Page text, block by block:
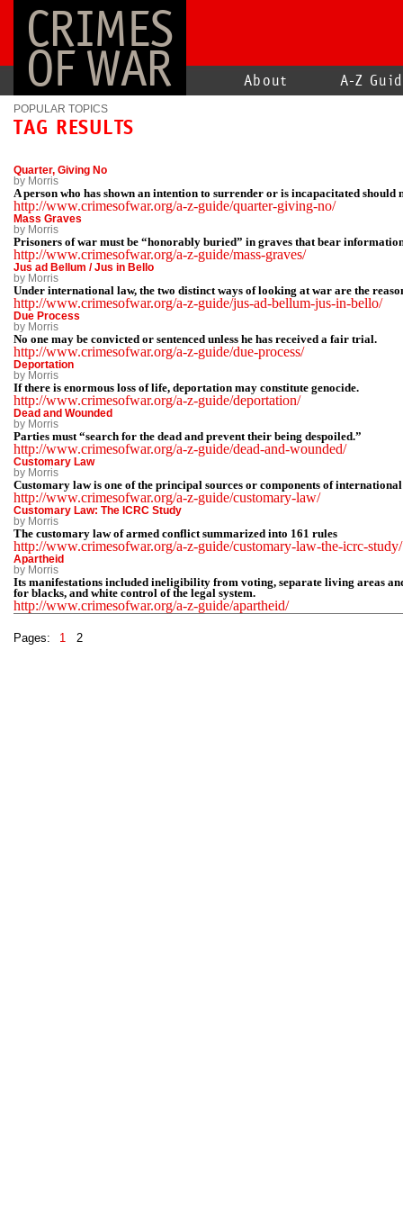
CRIMES
OF WAR About A-Z
POPULAR TOPICS
TAG RESULTS
Quarter, Giving No
by Morris
A person who has shown an intention to surrender or is incapacitated should
http://www.crimesofwar.org/a-z-guide/quarter-giving-no/
Mass Graves
by Morris
Prisoners of war must be “honorably buried” in graves that bear
http://www.crimesofwar.org/a-z-guide/mass-graves/
Jus ad Bellum / Jus in Bello
by Morris
Under international law, the two distinct ways of looking at war are the
http://www.crimesofwar.org/a-z-guide/jus-ad-bellum-jus-in-bello/
Due Process
by Morris
No one may be convicted or sentenced unless he has received a fair trial.
http://www.crimesofwar.org/a-z-guide/due-process/
Deportation
by Morris
If there is enormous loss of life, deportation may constitute genocide.
http://www.crimesofwar.org/a-z-guide/deportation/
Dead and Wounded
by Morris
Parties must “search for the dead and prevent their being despoiled.”
http://www.crimesofwar.org/a-z-guide/dead-and-wounded/
Customary Law
by Morris
Customary law is one of the principal sources or components of
http://www.crimesofwar.org/a-z-guide/customary-law/
Customary Law: The ICRC Study
by Morris
The customary law of armed conflict summarized into 161 rules
http://www.crimesofwar.org/a-z-guide/customary-law-the-icrc-study/
Apartheid
by Morris
Its manifestations included ineligibility from voting, separate living areas
for blacks, and white control of the legal system.
http://www.crimesofwar.org/a-z-guide/apartheid/
Pages: 1 2